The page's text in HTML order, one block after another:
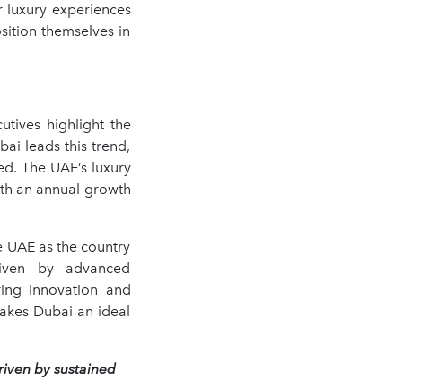
experiences
themselves in
highlight the
leads this trend,
The UAE’s luxury
an annual growth
as the country
by advanced
innovation and
Dubai an ideal
by sustained